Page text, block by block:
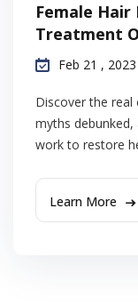
Female Hair
Treatment
Feb 21 , 2023
Discover the
myths
work to restore
Learn More